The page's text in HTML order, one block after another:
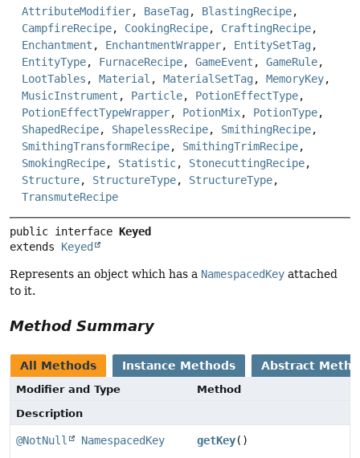
AttributeModifier, BaseTag, BlastingRecipe,
CampfireRecipe, CookingRecipe, CraftingRecipe,
Enchantment , EnchantmentWrapper, EntitySetTag,
EntityType, FurnaceRecipe, GameEvent , GameRule,
LootTables , Material , MaterialSetTag, MemoryKey,
MusicInstrument , Particle, PotionEffectType,
PotionEffectTypeWrapper, PotionMix, PotionType,
ShapedRecipe, ShapelessRecipe, SmithingRecipe,
SmithingTransformRecipe, SmithingTrimRecipe,
SmokingRecipe, Statistic, StonecuttingRecipe,
Structure, StructureType, StructureType,
TransmuteRecipe
public interface Keyed
extends Keyed
Represents an object which has a NamespacedKey attached
to it.
Method Summary
All Methods Instance Methods Abstract
Modifier and Type
Method
Description
@NotNull NamespacedKey getKey()